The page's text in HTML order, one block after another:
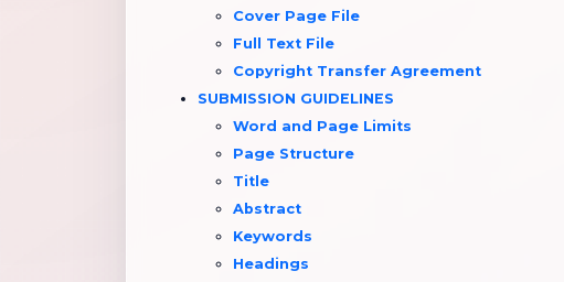
Cover Page File
Full Text File
Copyright Transfer Agreement
SUBMISSION GUIDELINES
Word and Page Limits
Page Structure
Title
Abstract
Keywords
Headings